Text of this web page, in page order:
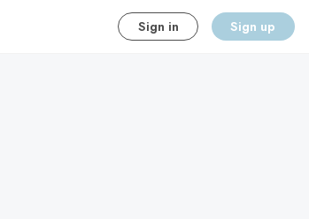
Sign in Sign up